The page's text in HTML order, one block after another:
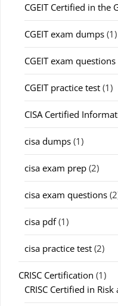
CGEIT Certified in the
CGEIT exam dumps (1)
CGEIT exam questions
CGEIT practice test (1)
CISA Certified
cisa dumps (1)
cisa exam prep (2)
cisa exam questions
cisa pdf(1)
cisa practice test (2)
CRISC Certification (1)
CRISC Certified in